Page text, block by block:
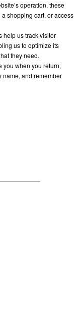
operation, these
shopping cart, or access
help us track visitor
us to optimize its
they need.
you when you return,
name, and remember